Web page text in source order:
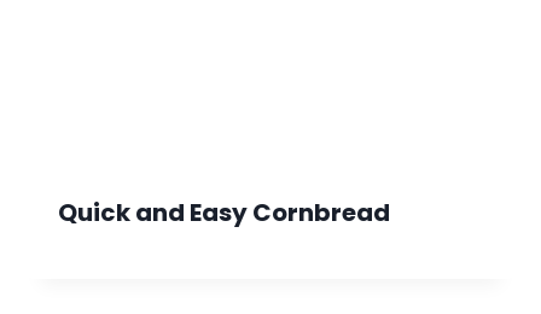
Quick and Easy Cornbread